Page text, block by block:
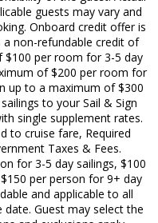
guests may vary and
Onboard credit offer is
non-refundable credit of
per room for 3-5 day
of $200 per room for
up to a maximum of $300
to your Sail & Sign
single supplement rates.
to cruise fare, Required
Taxes & Fees.
for 3-5 day sailings, $100
per person for 9+ day
and applicable to all
Guest may select the